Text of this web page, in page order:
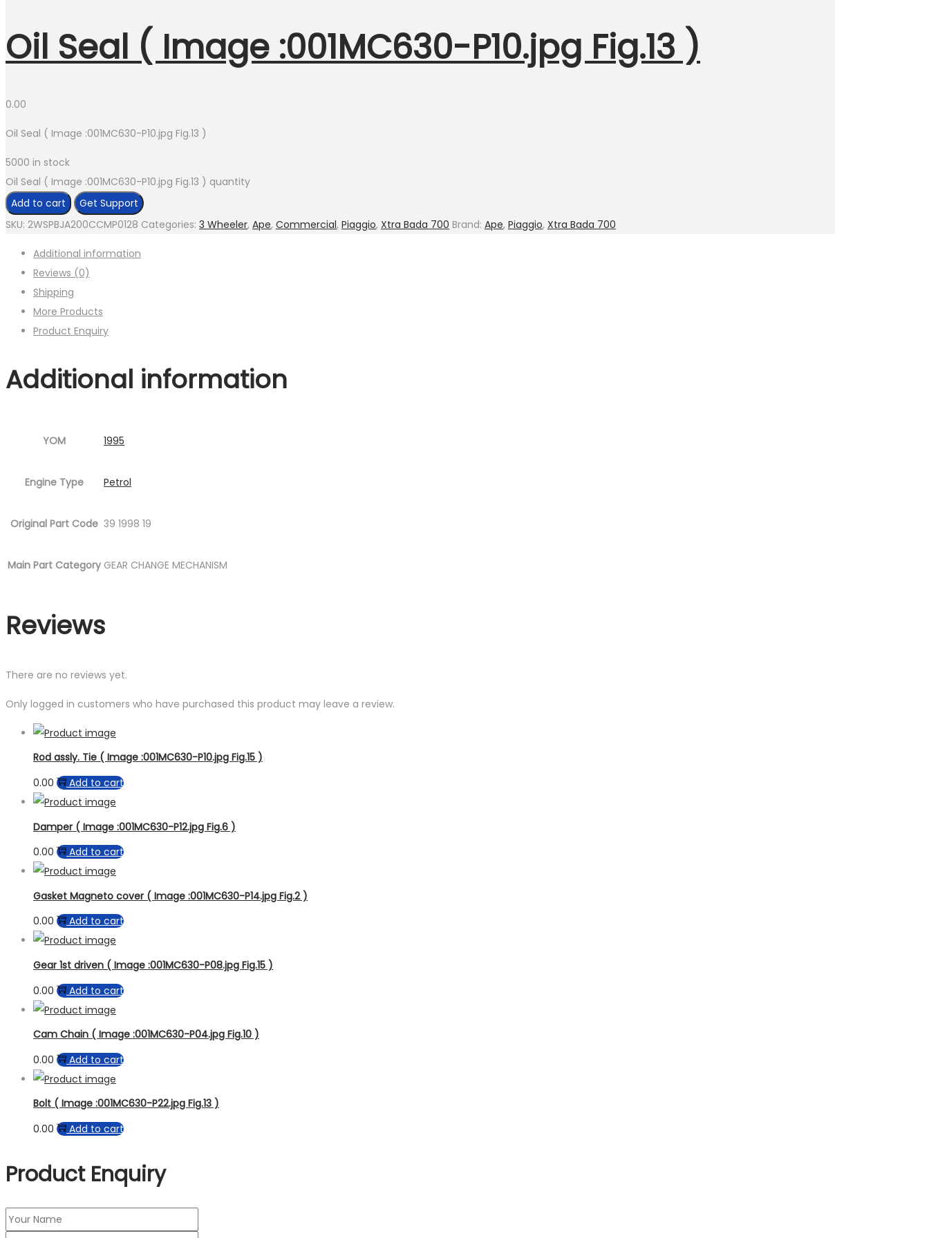
Oil Seal ( Image :001MC630-P10.jpg Fig.13 )
0.00
Oil Seal ( Image :001MC630-P10.jpg Fig.13 )
5000 in stock
Oil Seal ( Image :001MC630-P10.jpg Fig.13 ) quantity
Add to cart
Get Support
SKU: 2WSPBJA200CCMP0128 Categories: 3 Wheeler, Ape, Commercial, Piaggio, Xtra Bada 700 Brand: Ape, Piaggio, Xtra Bada 700
Additional information
Reviews (0)
Shipping
More Products
Product Enquiry
Additional information
YOM 1995
Engine Type Petrol
Original Part Code 39 1998 19
Main Part Category GEAR CHANGE MECHANISM
Reviews
There are no reviews yet.
Only logged in customers who have purchased this product may leave a review.
Rod assly. Tie ( Image :001MC630-P10.jpg Fig.15 )
0.00
Add to cart
Damper ( Image :001MC630-P12.jpg Fig.6 )
0.00
Add to cart
Gasket Magneto cover ( Image :001MC630-P14.jpg Fig.2 )
0.00
Add to cart
Gear 1st driven ( Image :001MC630-P08.jpg Fig.15 )
0.00
Add to cart
Cam Chain ( Image :001MC630-P04.jpg Fig.10 )
0.00
Add to cart
Bolt ( Image :001MC630-P22.jpg Fig.13 )
0.00
Add to cart
Product Enquiry